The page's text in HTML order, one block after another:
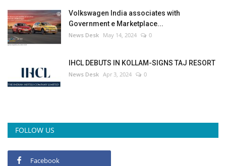
Volkswagen India associates with
Government e Marketplace...
News Desk May 14, 2024 0
IHCL DEBUTS IN KOLLAM-SIGNS TAJ RESORT
News Desk Apr 3, 2024 0
FOLLOW US
Facebook